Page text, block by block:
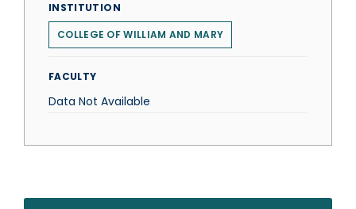
INSTITUTION
COLLEGE OF WILLIAM AND MARY
FACULTY
Data Not Available